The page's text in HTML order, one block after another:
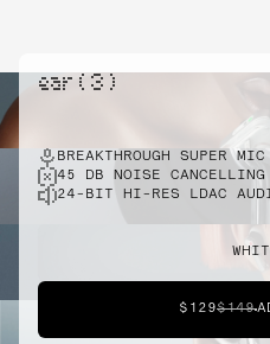
ear ( 3 )
BREAKTHROUGH SUPER MIC
45 DB NOISE CANCELLING
24-BIT HI-RES LDAC
$129$149